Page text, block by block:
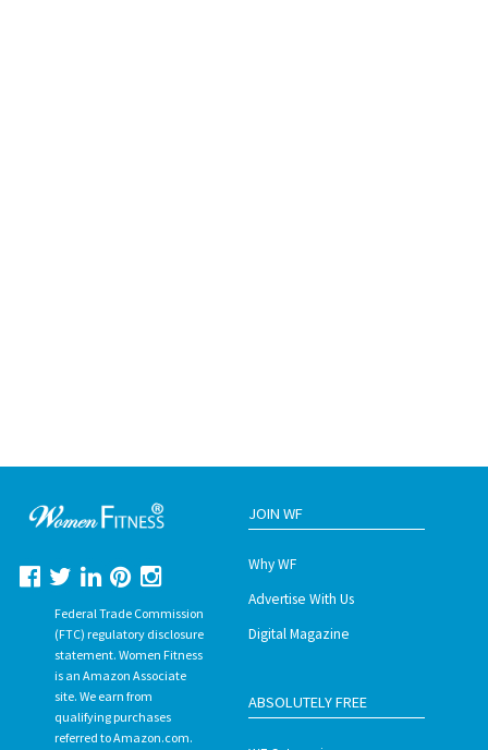
Federal Trade Commission
(FTC) regulatory disclosure
statement. Women Fitness
is an Amazon Associate
site. We earn from
qualifying purchases
referred to Amazon.com.
JOIN WF
Why WF
Advertise With Us
Digital Magazine
ABSOLUTELY FREE